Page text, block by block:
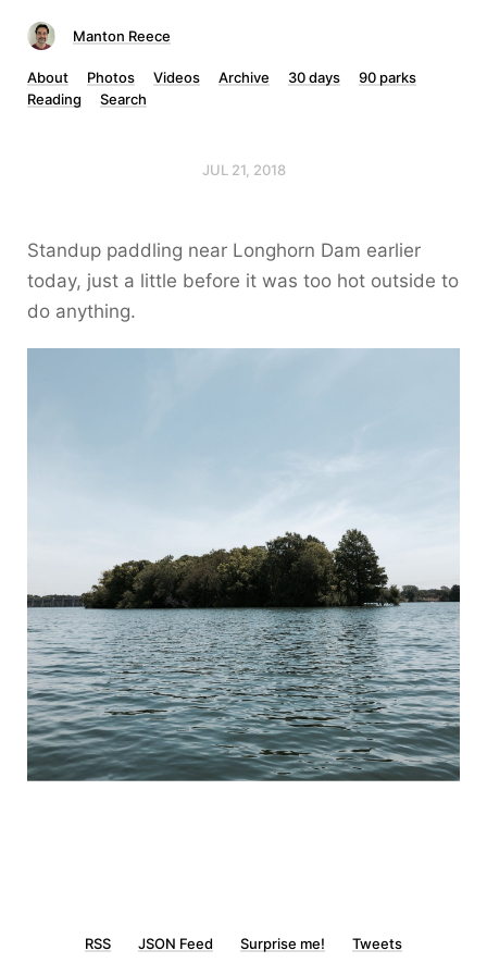
Manton Reece
About Photos Videos Archive 30 days
90 parks
Reading
Search
JUL 21, 2018
Standup paddling near Longhorn Dam earlier
today, just a little before it was too hot outside to
do anything.
RSS JSON Feed Surprise me! Tweets